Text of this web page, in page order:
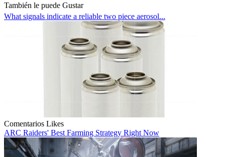
También le puede Gustar
What signals indicate a reliable two piece aerosol...
Comentarios Likes
ARC Raiders' Best Farming Strategy Right Now